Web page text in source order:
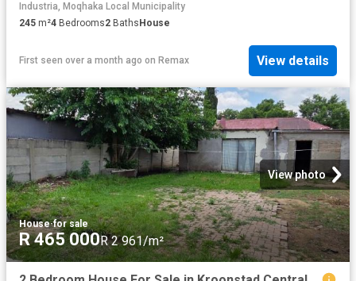
Industria, Moqhaka Local Municipality
245 m²4 Bedrooms2 Baths House
First seen over a month ago on Remax View details
View photo
House·for sale
R 465 000R 2 961/m²